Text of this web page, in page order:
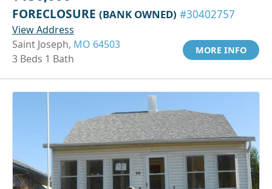
FORECLOSURE (BANK OWNED) #30402757
View Address
Saint Joseph, MO 64503
3 Beds 1 Bath
MORE INFO